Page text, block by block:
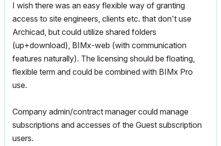
I wish there was an easy flexible way of granting
access to site engineers, clients etc. that don't use
Archicad, but could utilize shared folders
(up+download), BIMx-web (with communication
features naturally). The licensing should be floating,
flexible term and could be combined with BIMx Pro
use.
Company admin/contract manager could manage
subscriptions and accesses of the Guest subscription
users.